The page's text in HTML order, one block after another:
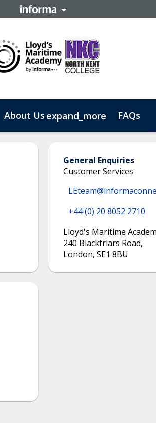
About Us expand_more FAQs
General Enquiries
Customer Services
+44 (0) 20 8052 2710
Lloyd's Maritime
240 Blackfriars Road,
London, SE1 8BU